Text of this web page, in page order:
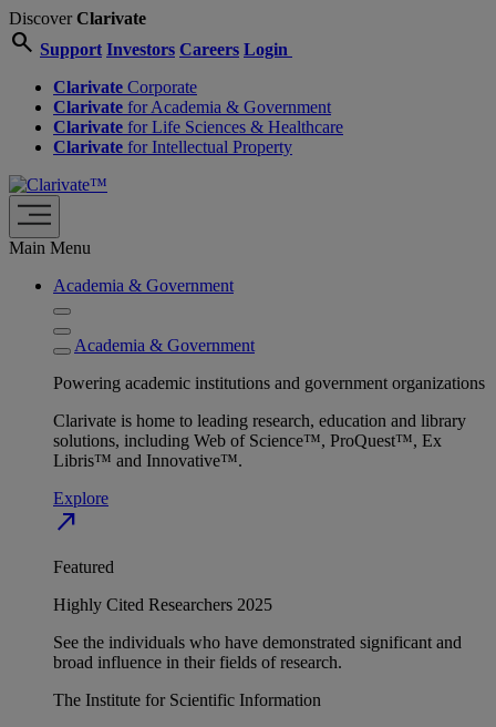
DiscoverClarivate
search Support Investors Careers Login
Clarivate Corporate
Clarivate for Academia & Government
Clarivate for Life Sciences & Healthcare
Clarivate for Intellectual Property
Main Menu
Academia & Government
Academia & Government
Powering academic institutions and government organizations
Clarivate is home to leading research, education and library
solutions, including Web of Science™, ProQuest™, Ex
Libris™ and Innovative™.
Explore
north_east
Featured
Highly Cited Researchers 2025
See the individuals who have demonstrated significant and
broad influence in their fields of research.
The Institute for Scientific Information